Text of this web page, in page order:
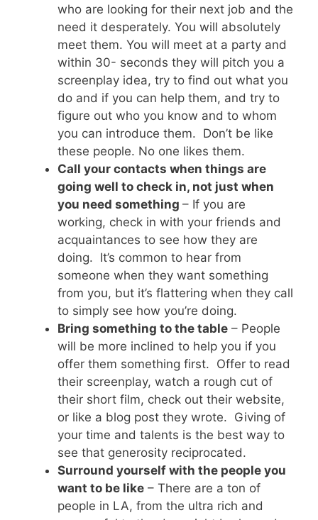
who are looking for their next job and the
need it desperately. You will absolutely
meet them. You will meet at a party and
within 30- seconds they will pitch you a
screenplay idea, try to find out what you
do and if you can help them, and try to
figure out who you know and to whom
you can introduce them. Don’t be like
these people. No one likes them.
Call your contacts when things are
going well to check in, not just when
you need something – If you are
working, check in with your friends and
acquaintances to see how they are
doing. It’s common to hear from
someone when they want something
from you, but it’s flattering when they call
to simply see how you’re doing.
Bring something to the table – People
will be more inclined to help you if you
offer them something first. Offer to read
their screenplay, watch a rough cut of
their short film, check out their website,
or like a blog post they wrote. Giving of
your time and talents is the best way to
see that generosity reciprocated.
Surround yourself with the people you
want to be like – There are a ton of
people in LA, from the ultra rich and